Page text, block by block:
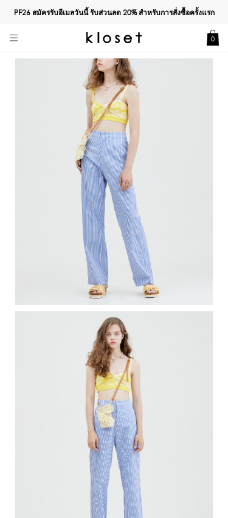
PF26 สมัครรับอีเมลวันนี้ รับส่วนลด20%สำหรับการสั่งซื้อครั้งแรก
0